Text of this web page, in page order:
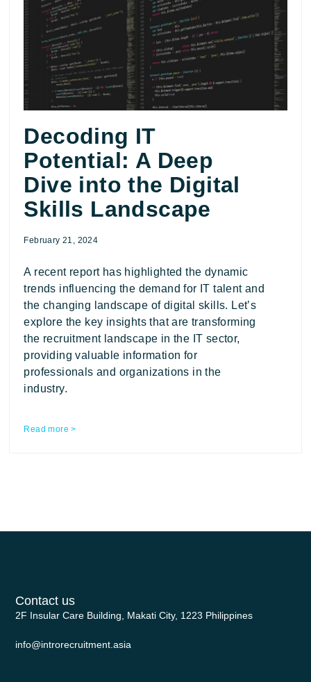
Decoding IT
Potential: A Deep
Dive into the Digital
Skills Landscape
February 21, 2024
A recent report has highlighted the dynamic
trends influencing the demand for IT talent and
the changing landscape of digital skills. Let’s
explore the key insights that are transforming
the recruitment landscape in the IT sector,
providing valuable information for
professionals and organizations in the
industry.
Read more >
Contact us
2F Insular Care Building, Makati City, 1223 Philippines
info@introrecruitment.asia